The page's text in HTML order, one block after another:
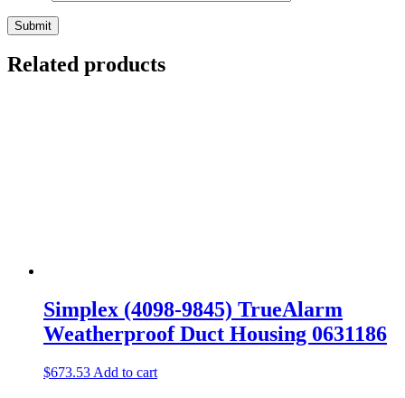
Related products
Simplex (4098-9845) TrueAlarm
Weatherproof Duct Housing 0631186
$673.53 Add to cart